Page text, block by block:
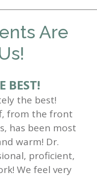
Are
BEST!
the best!
from the front
has been most
warm! Dr.
proficient,
We feel very